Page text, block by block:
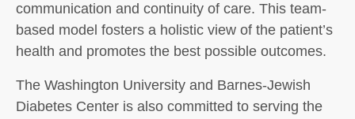
communication and continuity of care. This team-
based model fosters a holistic view of the patient’s
health and promotes the best possible outcomes.
The Washington University and Barnes-Jewish
Diabetes Center is also committed to serving the